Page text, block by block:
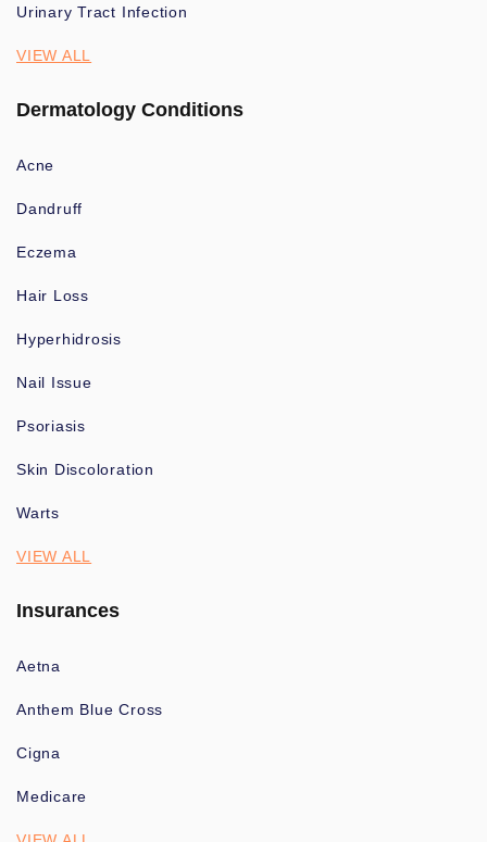
Urinary Tract Infection
VIEW ALL
Dermatology Conditions
Acne
Dandruff
Eczema
Hair Loss
Hyperhidrosis
Nail Issue
Psoriasis
Skin Discoloration
Warts
VIEW ALL
Insurances
Aetna
Anthem Blue Cross
Cigna
Medicare